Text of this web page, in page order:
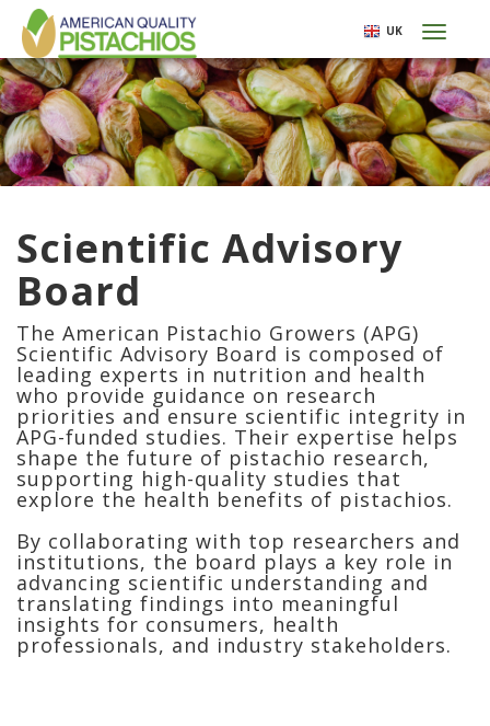
Skip
main
content
UK
Scientific Advisory
Board
The American Pistachio Growers (APG)
Scientific Advisory Board is composed of
leading experts in nutrition and health
who provide guidance on research
priorities and ensure scientific integrity in
APG-funded studies. Their expertise helps
shape the future of pistachio research,
supporting high-quality studies that
explore the health benefits of pistachios.
By collaborating with top researchers and
institutions, the board plays a key role in
advancing scientific understanding and
translating findings into meaningful
insights for consumers, health
professionals, and industry stakeholders.